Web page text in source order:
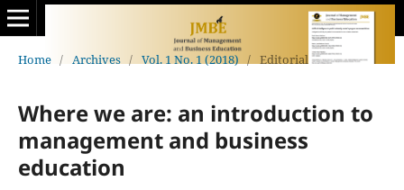
Home / Archives / Vol. 1 No. 1 (2018) / Editorial
Where we are: an introduction to
management and business
education